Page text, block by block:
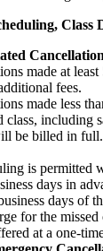
Class
made at
fees.
made less
class, including
be billed in full.
is permitted
days in
days of
for the missed
at a one-